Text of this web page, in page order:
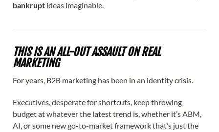
bankrupt ideas imaginable.
THIS IS AN ALL-OUT ASSAULT ON REAL
MARKETING
For years, B2B marketing has been in an identity crisis.
Executives, desperate for shortcuts, keep throwing
budget at whatever the latest trend is, whether it’s ABM,
AI, or some new go-to-market framework that’s just the